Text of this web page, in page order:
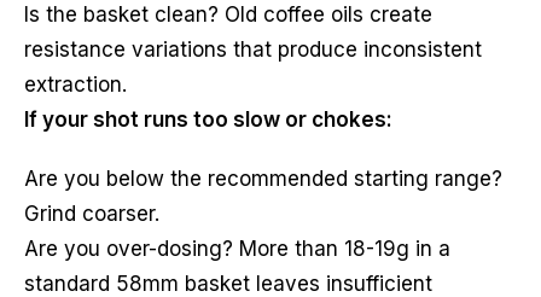
Is the basket clean? Old coffee oils create
resistance variations that produce inconsistent
extraction.
If your shot runs too slow or chokes:
Are you below the recommended starting range?
Grind coarser.
Are you over-dosing? More than 18-19g in a
standard 58mm basket leaves insufficient